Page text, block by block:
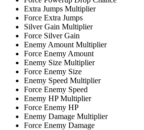
Extra Jumps Multiplier
Force Extra Jumps
Silver Gain Multiplier
Force Silver Gain
Enemy Amount Multiplier
Force Enemy Amount
Enemy Size Multiplier
Force Enemy Size
Enemy Speed Multiplier
Force Enemy Speed
Enemy HP Multiplier
Force Enemy HP
Enemy Damage Multiplier
Force Enemy Damage